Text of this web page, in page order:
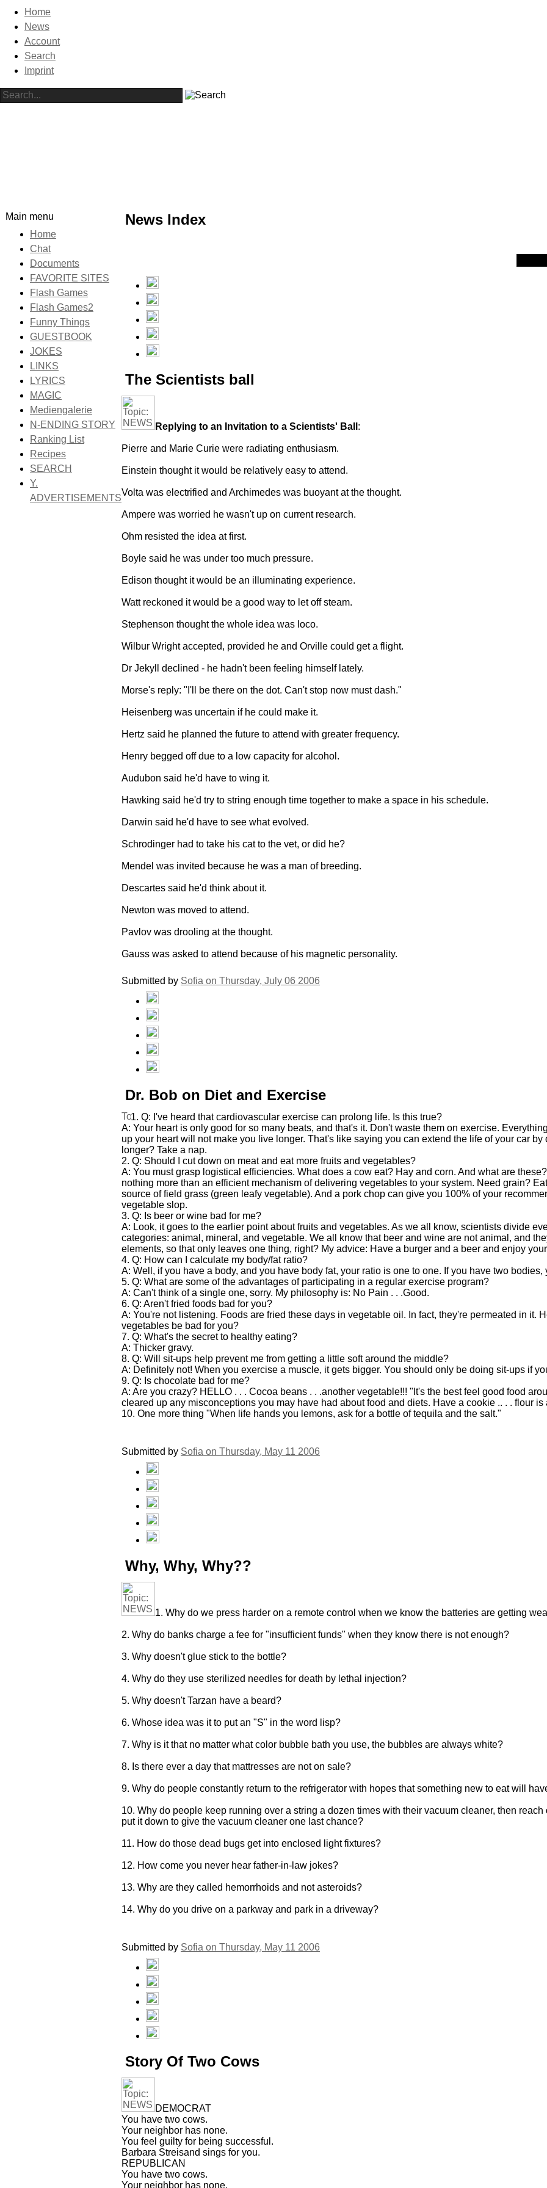
Home
News
Account
Search
Imprint
Main menu
Home
Chat
Documents
FAVORITE SITES
Flash Games
Flash Games2
Funny Things
GUESTBOOK
JOKES
LINKS
LYRICS
MAGIC
Mediengalerie
N-ENDING STORY
Ranking List
Recipes
SEARCH
Y.
ADVERTISEMENTS
News Index
The Scientists ball
Replying to an Invitation to a Scientists' Ball :
Pierre and Marie Curie were radiating enthusiasm.
Einstein thought it would be relatively easy to attend.
Volta was electrified and Archimedes was buoyant at the thought.
Ampere was worried he wasn't up on current research.
Ohm resisted the idea at first.
Boyle said he was under too much pressure.
Edison thought it would be an illuminating experience.
Watt reckoned it would be a good way to let off steam.
Stephenson thought the whole idea was loco.
Wilbur Wright accepted, provided he and Orville could get a flight.
Dr Jekyll declined - he hadn't been feeling himself lately.
Morse's reply: "I'll be there on the dot. Can't stop now must dash."
Heisenberg was uncertain if he could make it.
Hertz said he planned the future to attend with greater frequency.
Henry begged off due to a low capacity for alcohol.
Audubon said he'd have to wing it.
Hawking said he'd try to string enough time together to make a space in his schedule.
Darwin said he'd have to see what evolved.
Schrodinger had to take his cat to the vet, or did he?
Mendel was invited because he was a man of breeding.
Descartes said he'd think about it.
Newton was moved to attend.
Pavlov was drooling at the thought.
Gauss was asked to attend because of his magnetic personality.
Submitted by Sofia on Thursday, July 06 2006
Dr. Bob on Diet and Exercise
1. Q: I've heard that cardiovascular exercise can prolong life. Is this true?
A: Your heart is only good for so many beats, and that's it. Don't waste them on exercise.
up your heart will not make you live longer. That's like saying you can extend the life of your car by
longer? Take a nap.
2. Q: Should I cut down on meat and eat more fruits and vegetables?
A: You must grasp logistical efficiencies. What does a cow eat? Hay and corn. And what are
nothing more than an efficient mechanism of delivering vegetables to your system. Need grain?
source of field grass (green leafy vegetable). And a pork chop can give you 100% of your
vegetable slop.
3. Q: Is beer or wine bad for me?
A: Look, it goes to the earlier point about fruits and vegetables. As we all know, scientists divide
categories: animal, mineral, and vegetable. We all know that beer and wine are not animal, and
elements, so that only leaves one thing, right? My advice: Have a burger and a beer and enjoy
4. Q: How can I calculate my body/fat ratio?
A: Well, if you have a body, and you have body fat, your ratio is one to one. If you have two bodies,
5. Q: What are some of the advantages of participating in a regular exercise program?
A: Can't think of a single one, sorry. My philosophy is: No Pain . . .Good.
6. Q: Aren't fried foods bad for you?
A: You're not listening. Foods are fried these days in vegetable oil. In fact, they're permeated in it.
vegetables be bad for you?
7. Q: What's the secret to healthy eating?
A: Thicker gravy.
8. Q: Will sit-ups help prevent me from getting a little soft around the middle?
A: Definitely not! When you exercise a muscle, it gets bigger. You should only be doing sit-ups if
9. Q: Is chocolate bad for me?
A: Are you crazy? HELLO . . . Cocoa beans . . .another vegetable!!! "It's the best feel good food
cleared up any misconceptions you may have had about food and diets. Have a cookie .. . . flour is
10. One more thing "When life hands you lemons, ask for a bottle of tequila and the salt."
Submitted by Sofia on Thursday, May 11 2006
Why, Why, Why??
1. Why do we press harder on a remote control when we know the batteries are getting
2. Why do banks charge a fee for "insufficient funds" when they know there is not enough?
3. Why doesn't glue stick to the bottle?
4. Why do they use sterilized needles for death by lethal injection?
5. Why doesn't Tarzan have a beard?
6. Whose idea was it to put an "S" in the word lisp?
7. Why is it that no matter what color bubble bath you use, the bubbles are always white?
8. Is there ever a day that mattresses are not on sale?
9. Why do people constantly return to the refrigerator with hopes that something new to eat will
10. Why do people keep running over a string a dozen times with their vacuum cleaner, then
put it down to give the vacuum cleaner one last chance?
11. How do those dead bugs get into enclosed light fixtures?
12. How come you never hear father-in-law jokes?
13. Why are they called hemorrhoids and not asteroids?
14. Why do you drive on a parkway and park in a driveway?
Submitted by Sofia on Thursday, May 11 2006
Story Of Two Cows
DEMOCRAT
You have two cows.
Your neighbor has none.
You feel guilty for being successful.
Barbara Streisand sings for you.
REPUBLICAN
You have two cows.
Your neighbor has none.